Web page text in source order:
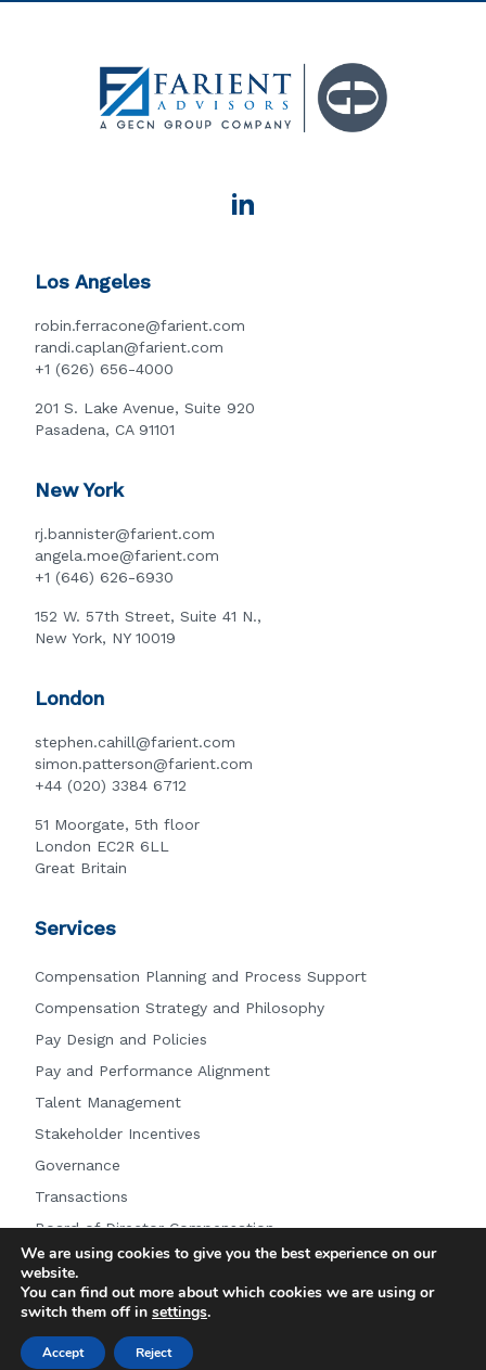
Los Angeles
robin.ferracone@farient.com
randi.caplan@farient.com
+1 (626) 656-4000
201 S. Lake Avenue, Suite 920
Pasadena, CA 91101
New York
rj.bannister@farient.com
angela.moe@farient.com
+1 (646) 626-6930
152 W. 57th Street, Suite 41 N.,
New York, NY 10019
London
stephen.cahill@farient.com
simon.patterson@farient.com
+44 (020) 3384 6712
51 Moorgate, 5th floor
London EC2R 6LL
Great Britain
Services
Compensation Planning and Process Support
Compensation Strategy and Philosophy
Pay Design and Policies
Pay and Performance Alignment
Talent Management
Stakeholder Incentives
Governance
Transactions
Board of Director Compensation
Other Services
© 2026 Farient Advisors LLC.
Treacle Media
We are using cookies to give you the best experience on our
website.
You can find out more about which cookies we are using or
switch them off in settings.
Accept Reject